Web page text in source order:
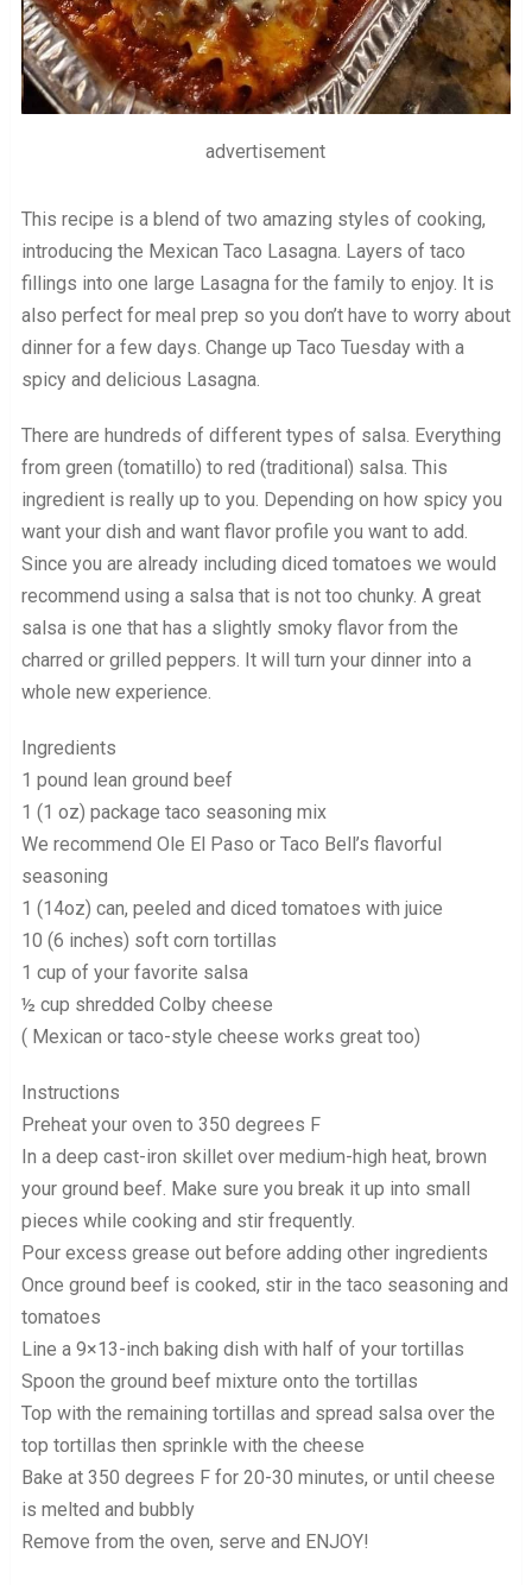
advertisement
This recipe is a blend of two amazing styles of cooking,
introducing the Mexican Taco Lasagna. Layers of taco
fillings into one large Lasagna for the family to enjoy. It is
also perfect for meal prep so you don’t have to worry about
dinner for a few days. Change up Taco Tuesday with a
spicy and delicious Lasagna.
There are hundreds of different types of salsa. Everything
from green (tomatillo) to red (traditional) salsa. This
ingredient is really up to you. Depending on how spicy you
want your dish and want flavor profile you want to add.
Since you are already including diced tomatoes we would
recommend using a salsa that is not too chunky. A great
salsa is one that has a slightly smoky flavor from the
charred or grilled peppers. It will turn your dinner into a
whole new experience.
Ingredients
1 pound lean ground beef
1 (1 oz) package taco seasoning mix
We recommend Ole El Paso or Taco Bell’s flavorful
seasoning
1 (14oz) can, peeled and diced tomatoes with juice
10 (6 inches) soft corn tortillas
1 cup of your favorite salsa
½ cup shredded Colby cheese
( Mexican or taco-style cheese works great too)
Instructions
Preheat your oven to 350 degrees F
In a deep cast-iron skillet over medium-high heat, brown
your ground beef. Make sure you break it up into small
pieces while cooking and stir frequently.
Pour excess grease out before adding other ingredients
Once ground beef is cooked, stir in the taco seasoning and
tomatoes
Line a 9×13-inch baking dish with half of your tortillas
Spoon the ground beef mixture onto the tortillas
Top with the remaining tortillas and spread salsa over the
top tortillas then sprinkle with the cheese
Bake at 350 degrees F for 20-30 minutes, or until cheese
is melted and bubbly
Remove from the oven, serve and ENJOY!